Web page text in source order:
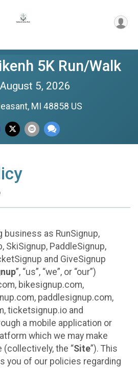
5K Run/Walk
5, 2026
MI 48858 US
business as RunSignup,
SkiSignup, PaddleSignup,
and GiveSignup
”, “us”, “we”, or “our”)
bikesignup.com,
paddlesignup.com,
ticketsignup.io and
a mobile application or
which we may make
(collectively, the “Site”). This
you of our policies regarding